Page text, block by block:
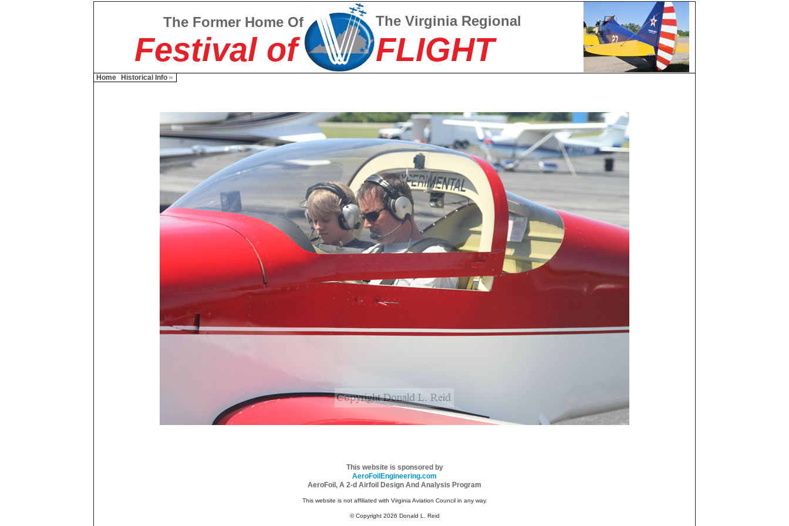
The Former Home Of The Virginia Regional
Festival of FLIGHT
Home Historical Info
This website is sponsored by
AeroFoilEngineering.com
AeroFoil, A 2-d Airfoil Design And Analysis Program
This website is not affiliated with Virginia Aviation Council in any way.
© Copyright 2026 Donald L. Reid